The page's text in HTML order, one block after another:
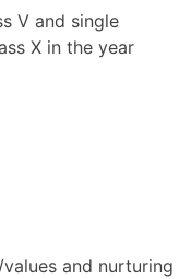
V and single
X in the year
and nurturing